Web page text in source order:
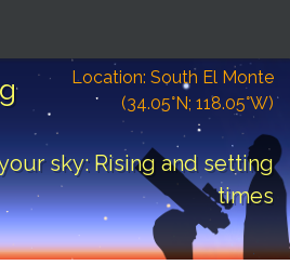
Location: South El Monte
(34.05°N; 118.05°W)
sky: Rising and setting
times